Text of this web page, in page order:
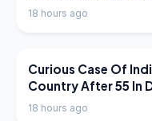
18 hours ago
LATEST NEWS
Curious Case Of
Country After 55 In
18 hours ago